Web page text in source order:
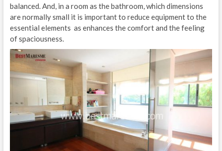
balanced. And, in a room as the bathroom, which dimensions
are normally small it is important to reduce equipment to the
essential elements as enhances the comfort and the feeling
of spaciousness.